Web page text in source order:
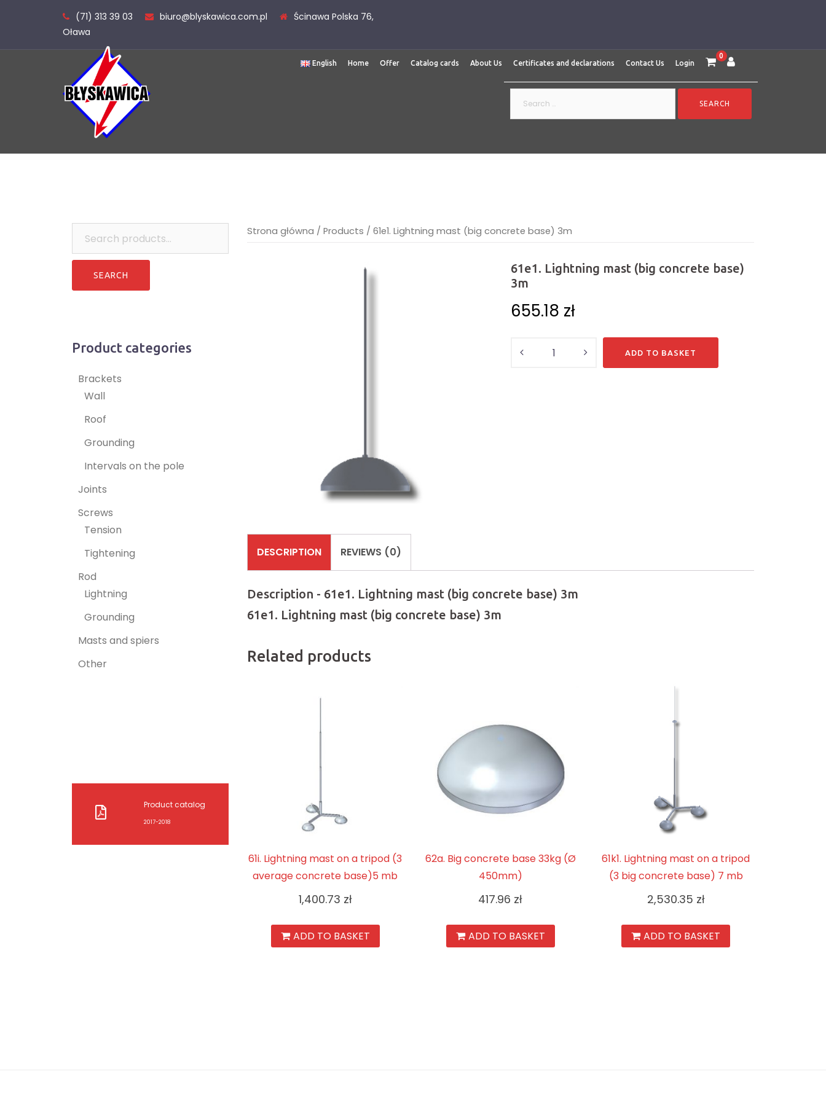
(71) 313 39 03 biuro@blyskawica.com.pl
Ścinawa Polska 76,
Oława
English Home Offer Catalog cards About Us Certificates and declarations Contact Us Login
0
Strona główna / Products / 61e1. Lightning mast (big concrete base) 3m
61e1. Lightning mast (big concrete base)
3m
655.18 zł
ADD TO BASKET
DESCRIPTION REVIEWS (0)
Description - 61e1. Lightning mast (big concrete base) 3m
61e1. Lightning mast (big concrete base) 3m
Related products
61i. Lightning mast on a tripod (3
average concrete base)5 mb
1,400.73 zł
ADD TO BASKET
62a. Big concrete base 33kg (Ø
450mm)
417.96 zł
ADD TO BASKET
61k1. Lightning mast on a tripod
(3 big concrete base) 7 mb
2,530.35 zł
ADD TO BASKET
Product categories
Brackets
Wall
Roof
Grounding
Intervals on the pole
Joints
Screws
Tension
Tightening
Rod
Lightning
Grounding
Masts and spiers
Other
Product catalog
2017-2018